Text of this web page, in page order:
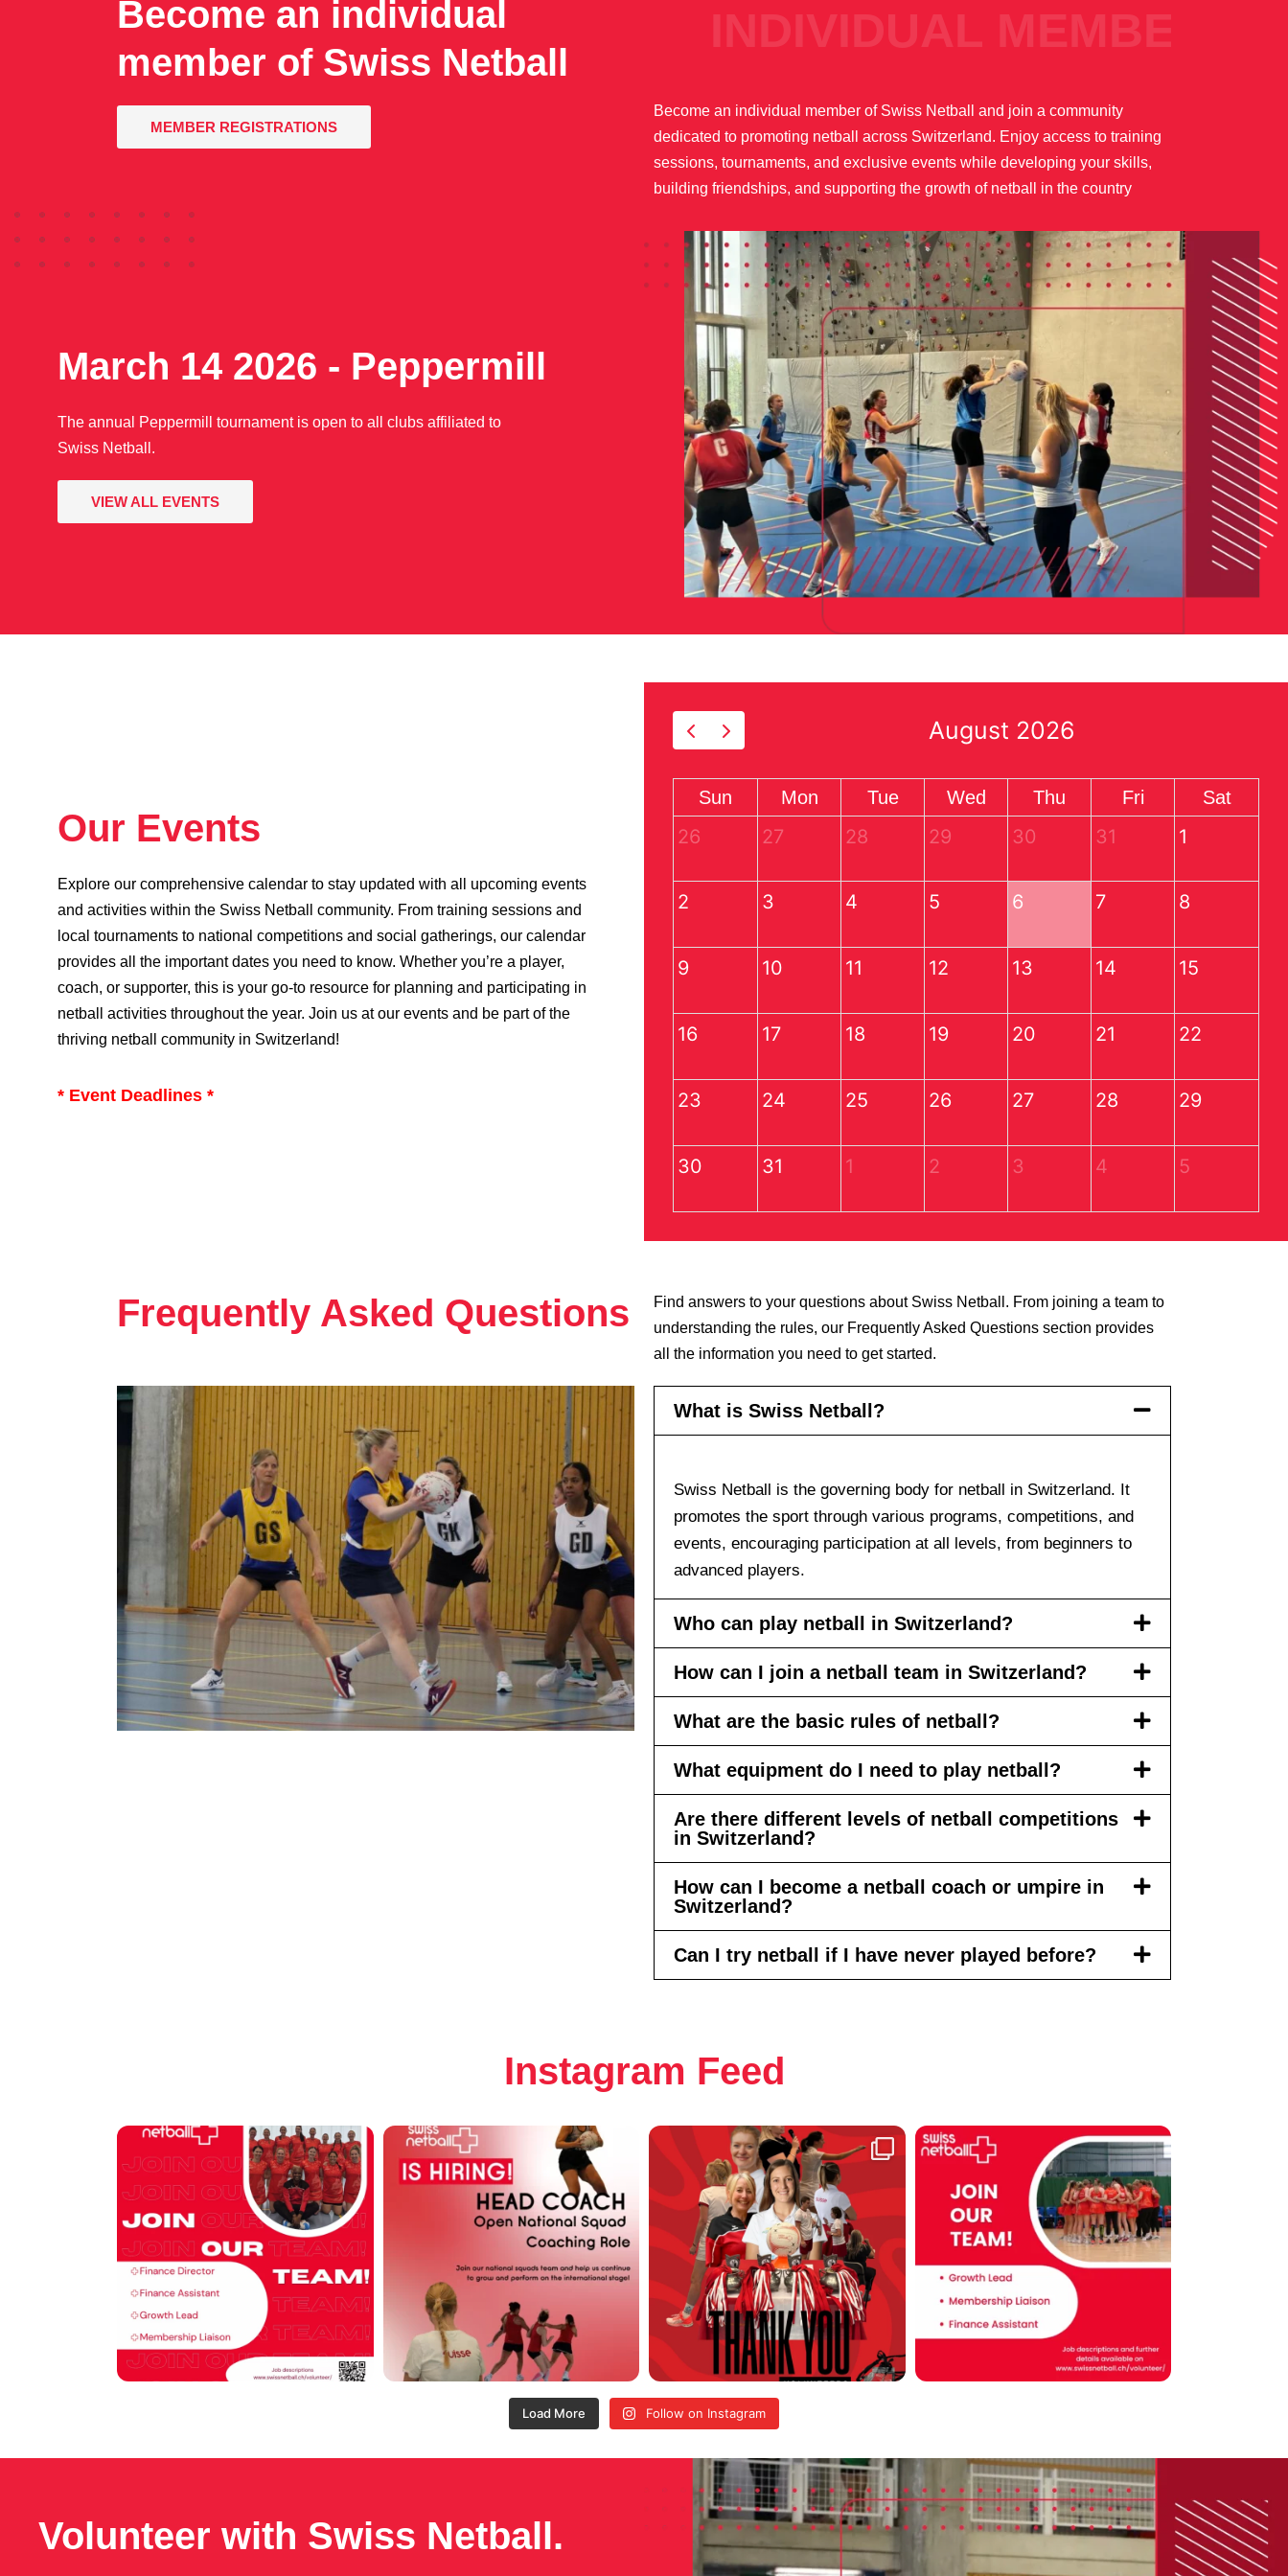
Become an individual
member of Swiss Netball
MEMBER REGISTRATIONS
INDIVIDUAL MEMBER
Become an individual member of Swiss Netball and join a community
dedicated to promoting netball across Switzerland. Enjoy access to training
sessions, tournaments, and exclusive events while developing your skills,
building friendships, and supporting the growth of netball in the country
March 14 2026 - Peppermill
The annual Peppermill tournament is open to all clubs affiliated to
Swiss Netball.
VIEW ALL EVENTS
Our Events
Explore our comprehensive calendar to stay updated with all upcoming events
and activities within the Swiss Netball community. From training sessions and
local tournaments to national competitions and social gatherings, our calendar
provides all the important dates you need to know. Whether you’re a player,
coach, or supporter, this is your go-to resource for planning and participating in
netball activities throughout the year. Join us at our events and be part of the
thriving netball community in Switzerland!
* Event Deadlines *
August 2026
Sun Mon Tue Wed Thu Fri Sat
26 27 28 29 30 31 1
2 3 4 5 6 7 8
9 10 11 12 13 14 15
16 17 18 19 20 21 22
23 24 25 26 27 28 29
30 31 1 2 3 4 5
Frequently Asked Questions
Find answers to your questions about Swiss Netball. From joining a team to
understanding the rules, our Frequently Asked Questions section provides
all the information you need to get started.
What is Swiss Netball?
Swiss Netball is the governing body for netball in Switzerland. It
promotes the sport through various programs, competitions, and
events, encouraging participation at all levels, from beginners to
advanced players.
Who can play netball in Switzerland?
How can I join a netball team in Switzerland?
What are the basic rules of netball?
What equipment do I need to play netball?
Are there different levels of netball competitions
in Switzerland?
How can I become a netball coach or umpire in
Switzerland?
Can I try netball if I have never played before?
Instagram Feed
Load More Follow on Instagram
Volunteer with Swiss Netball.